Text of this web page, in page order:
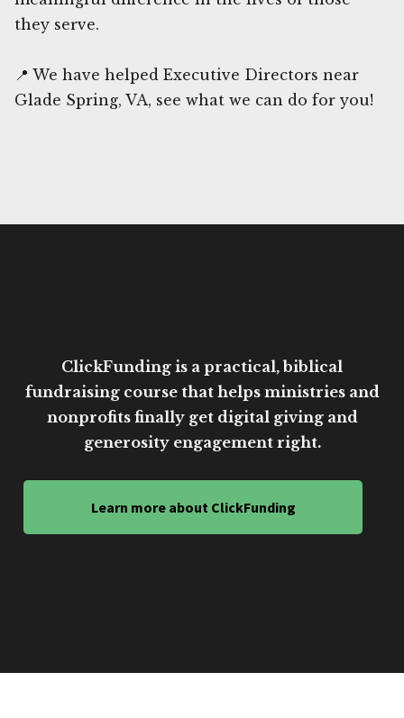
they serve.
📍 We have helped Executive Directors near
Glade Spring, VA, see what we can do for you!
ClickFunding is a practical, biblical
fundraising course that helps ministries and
nonprofits finally get digital giving and
generosity engagement right.
Learn more about ClickFunding